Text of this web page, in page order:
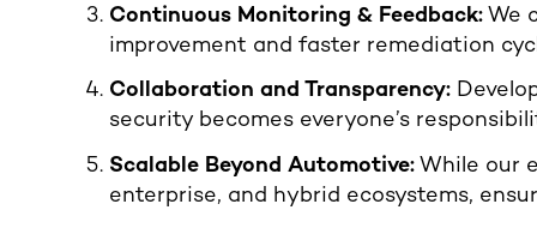
Continuous Monitoring & Feedback: We
improvement and faster remediation
Collaboration and Transparency:
security becomes everyone’s
Scalable Beyond Automotive: While our
enterprise, and hybrid ecosystems,